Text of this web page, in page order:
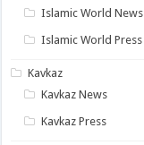
Islamic World News
Islamic World Press
Kavkaz
Kavkaz News
Kavkaz Press